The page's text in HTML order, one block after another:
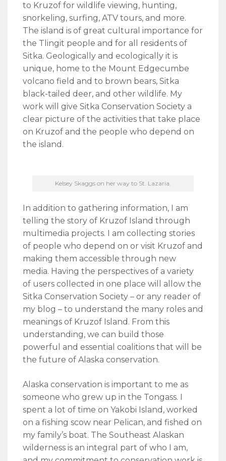
to Kruzof for wildlife viewing, hunting,
snorkeling, surfing, ATV tours, and more.
The island is of great cultural importance for
the Tlingit people and for all residents of
Sitka. Geologically and ecologically it is
unique, home to the Mount Edgecumbe
volcano field and to brown bears, Sitka
black-tailed deer, and other wildlife. My
work will give Sitka Conservation Society a
clear picture of the activities that take place
on Kruzof and the people who depend on
the island.
Kelsey Skaggs on her way to St. Lazaria.
In addition to gathering information, I am
telling the story of Kruzof Island through
multimedia projects. I am collecting stories
of people who depend on or visit Kruzof and
making them accessible through new
media. Having the perspectives of a variety
of users collected in one place will allow the
Sitka Conservation Society – or any reader of
my blog – to understand the many roles and
meanings of Kruzof Island. From this
understanding, we can build those
powerful and essential coalitions that will be
the future of Alaska conservation.
Alaska conservation is important to me as
someone who grew up in the Tongass. I
spent a lot of time on Yakobi Island, worked
on a fishing scow near Pelican, and fished on
my family’s boat. The Southeast Alaskan
wilderness is an integral part of who I am,